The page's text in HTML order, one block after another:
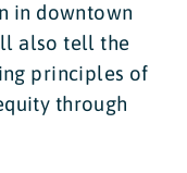
in downtown
also tell the
principles of
through